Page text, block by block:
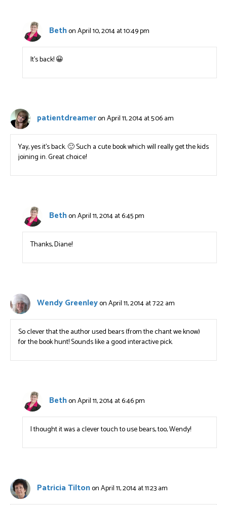
Bethon April 10, 2014 at 10:49 pm
It’s back! 😀
patientdreameron April 11, 2014 at 5:06 am
Yay, yes it’s back. 🙂 Such a cute book which will really get the kids
joining in. Great choice!
Bethon April 11, 2014 at 6:45 pm
Thanks, Diane!
Wendy Greenleyon April 11, 2014 at 7:22 am
So clever that the author used bears (from the chant we know)
for the book hunt! Sounds like a good interactive pick.
Bethon April 11, 2014 at 6:46 pm
I thought it was a clever touch to use bears, too, Wendy!
Patricia Tiltonon April 11, 2014 at 11:23 am